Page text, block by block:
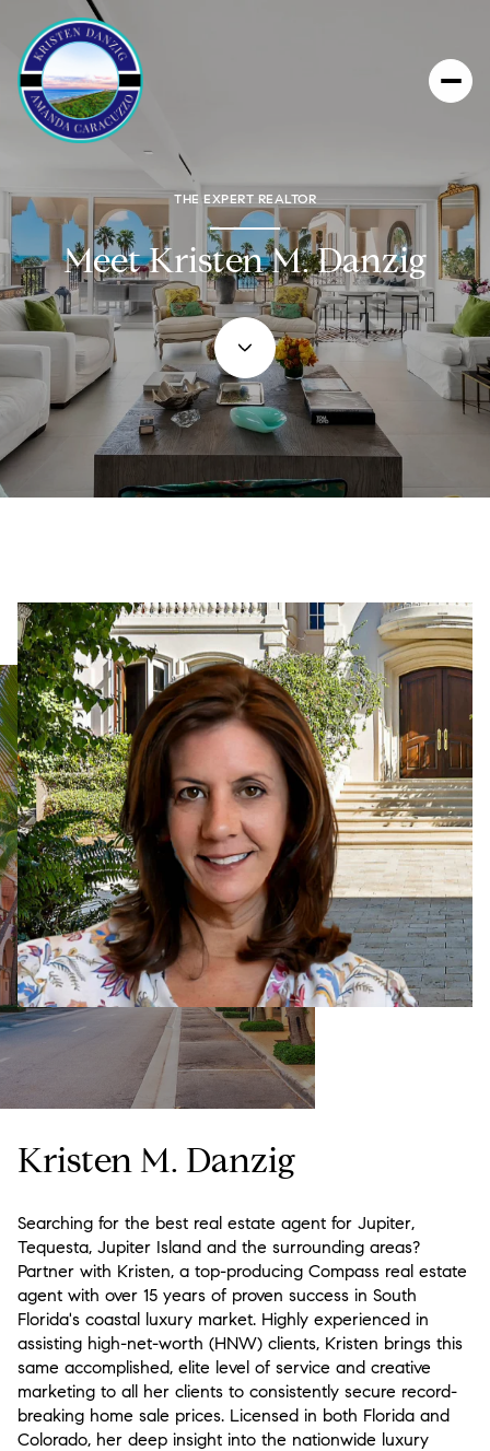
THE EXPERT REALTOR
Meet Kristen M. Danzig
Kristen M. Danzig
Searching for the best real estate agent for Jupiter,
Tequesta, Jupiter Island and the surrounding areas?
Partner with Kristen, a top-producing Compass real estate
agent with over 15 years of proven success in South
Florida's coastal luxury market. Highly experienced in
assisting high-net-worth (HNW) clients, Kristen brings this
same accomplished, elite level of service and creative
marketing to all her clients to consistently secure record-
breaking home sale prices. Licensed in both Florida and
Colorado, her deep insight into the nationwide luxury